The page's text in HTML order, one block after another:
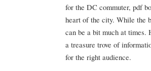
for the DC commuter, pdf
heart of the city. While the
can be a bit much at times.
a treasure trove of
for the right audience.